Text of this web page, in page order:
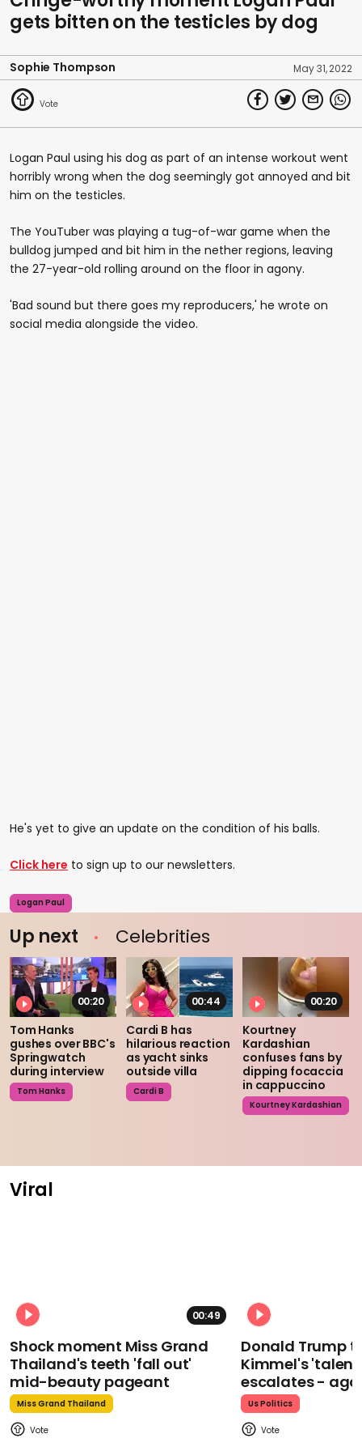
gets bitten on the testicles by dog
Sophie Thompson May 31, 2022
Logan Paul using his dog as part of an intense workout went
horribly wrong when the dog seemingly got annoyed and bit
him on the testicles.
The YouTuber was playing a tug-of-war game when the
bulldog jumped and bit him in the nether regions, leaving
the 27-year-old rolling around on the floor in agony.
'Bad sound but there goes my reproducers,' he wrote on
social media alongside the video.
He's yet to give an update on the condition of his balls.
Click here to sign up to our newsletters.
Logan Paul
Up next Celebrities
00:20
Tom Hanks
gushes over BBC's
Springwatch
during interview
Tom Hanks
00:44
Cardi B has
hilarious reaction
as yacht sinks
outside villa
Cardi B
00:20
Kourtney
Kardashian
confuses fans by
dipping focaccia
in cappuccino
Kourtney Kardashian
Viral
00:49
Shock moment Miss Grand
Thailand's teeth 'fall out'
mid-beauty pageant
Miss Grand Thailand
Donald Trump
Kimmel's
escalates -
Us Politics